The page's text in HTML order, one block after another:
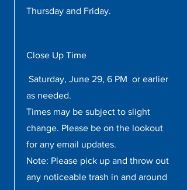
Thursday and Friday.
Close Up Time
Saturday, June 29, 6 PM or earlier
as needed.
Times may be subject to slight
change. Please be on the lookout
for any email updates.
Note: Please pick up and throw out
any noticeable trash in and around